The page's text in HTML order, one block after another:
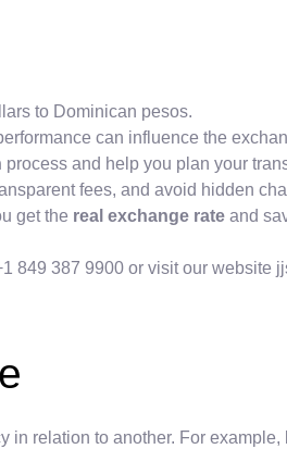
to Dominican pesos.
can influence the
process and help you plan your
fees, and avoid hidden
get the real exchange rate and
849 387 9900 or visit our
relation to another. For example,